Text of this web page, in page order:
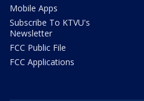
Mobile Apps
Subscribe To KTVU's
Newsletter
FCC Public File
FCC Applications